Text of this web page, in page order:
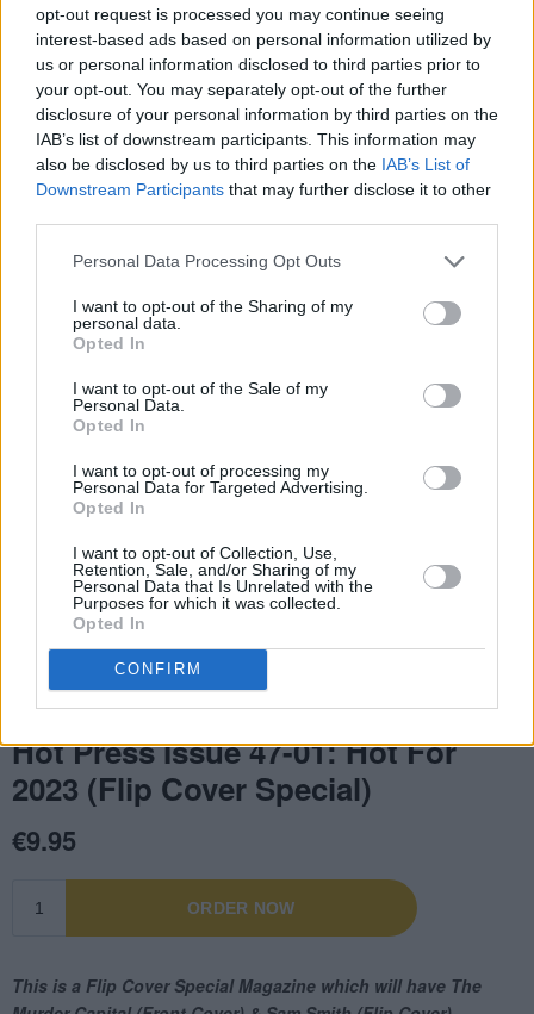
opt-out request is processed you may continue seeing
interest-based ads based on personal information utilized by
us or personal information disclosed to third parties prior to
your opt-out. You may separately opt-out of the further
disclosure of your personal information by third parties on the
IAB’s list of downstream participants. This information may
also be disclosed by us to third parties on the IAB’s List of
Downstream Participants that may further disclose it to other
Personal Data Processing Opt Outs
I want to opt-out of the Sharing of my
personal data.
Opted In
I want to opt-out of the Sale of my
Personal Data.
Opted In
I want to opt-out of processing my
Personal Data for Targeted Advertising.
Opted In
I want to opt-out of Collection, Use,
Retention, Sale, and/or Sharing of my
Personal Data that Is Unrelated with the
Purposes for which it was collected.
Opted In
CONFIRM